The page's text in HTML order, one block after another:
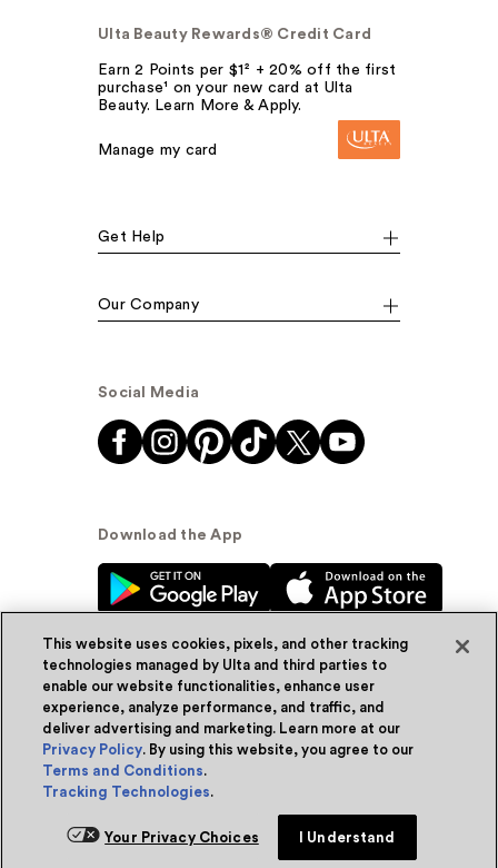
Ulta Beauty Rewards® Credit Card
Earn 2 Points per $1² + 20% off the first
purchase¹ on your new card at Ulta
Beauty. Learn More & Apply.
Manage my card
Get Help
Our Company
Social Media
Download the App
© Ulta Beauty, Inc. 2026
Powered by Quazi™Privacy Policy
Terms & Conditions
WA Health Privacy
This website uses cookies, pixels, and other tracking
technologies managed by Ulta and third parties to
enable our website functionalities, enhance user
experience, analyze performance, and traffic, and
deliver advertising and marketing. Learn more at our
Privacy Policy. By using this website, you agree to our
Terms and Conditions.
Tracking Technologies.
Your Privacy Choices I Understand